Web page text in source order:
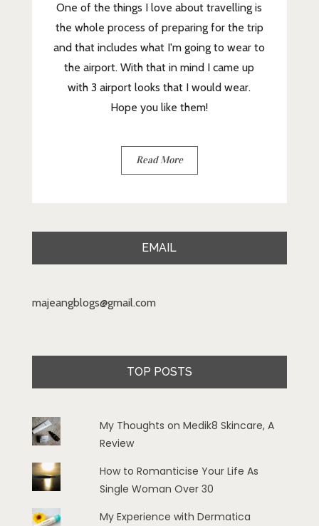
One of the things I love about travelling is
the whole process of preparing for the trip
and that includes what I'm going to wear to
the airport. With that in mind I came up
with 3 airport looks that I would wear.
Hope you like them!
Read More
EMAIL
majeangblogs@gmail.com
TOP POSTS
My Thoughts on Medik8 Skincare, A
Review
How to Romanticise Your Life As
Single Woman Over 30
My Experience with Dermatica